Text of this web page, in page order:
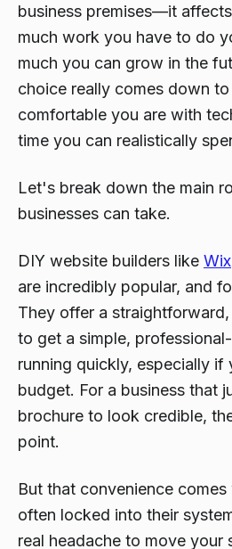
business premises—it
much work you have to do
much you can grow in the
choice really comes down
comfortable you are with
time you can realistically
Let's break down the main
businesses can take.
DIY website builders like Wix
are incredibly popular, and
They offer a
to get a simple,
running quickly, especially
budget. For a business that
brochure to look credible,
point.
But that convenience comes
often locked into their
real headache to move your